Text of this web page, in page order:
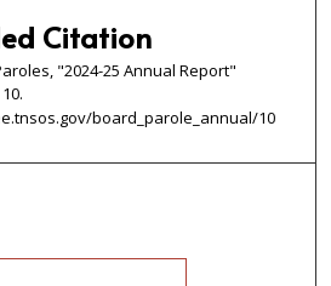
Citation
"2024-25 Annual Report"
board_parole_annual/10